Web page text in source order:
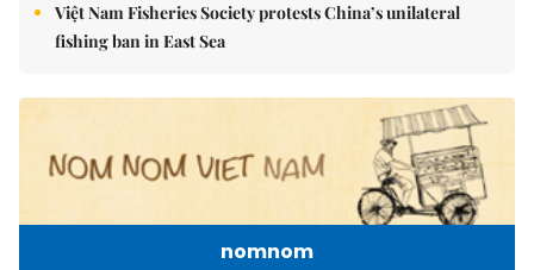
Việt Nam Fisheries Society protests China’s unilateral
fishing ban in East Sea
nomnom